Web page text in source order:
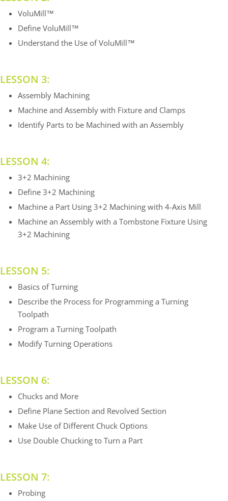
VoluMill™
Define VoluMill™
Understand the Use of VoluMill™
LESSON 3:
Assembly Machining
Machine and Assembly with Fixture and Clamps
Identify Parts to be Machined with an Assembly
LESSON 4:
3+2 Machining
Define 3+2 Machining
Machine a Part Using 3+2 Machining with 4-Axis Mill
Machine an Assembly with a Tombstone Fixture Using
3+2 Machining
LESSON 5:
Basics of Turning
Describe the Process for Programming a Turning
Toolpath
Program a Turning Toolpath
Modify Turning Operations
LESSON 6:
Chucks and More
Define Plane Section and Revolved Section
Make Use of Different Chuck Options
Use Double Chucking to Turn a Part
LESSON 7:
Probing